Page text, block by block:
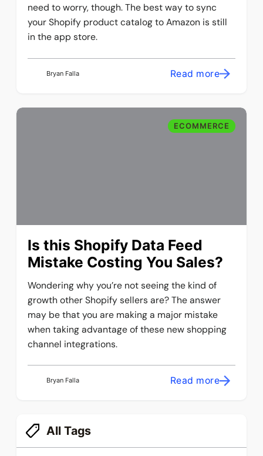
need to worry, though. The best way to sync
your Shopify product catalog to Amazon is still
in the app store.
Bryan Falla Read more
ECOMMERCE
Is this Shopify Data Feed
Mistake Costing You Sales?
Wondering why you’re not seeing the kind of
growth other Shopify sellers are? The answer
may be that you are making a major mistake
when taking advantage of these new shopping
channel integrations.
Bryan Falla Read more
All Tags